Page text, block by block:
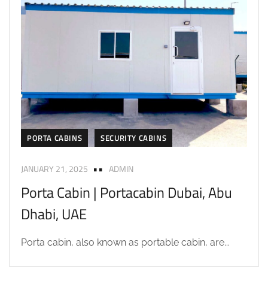
PORTA CABINS SECURITY CABINS
JANUARY 21, 2025 ADMIN
Porta Cabin | Portacabin Dubai, Abu
Dhabi, UAE
Porta cabin, also known as portable cabin, are...